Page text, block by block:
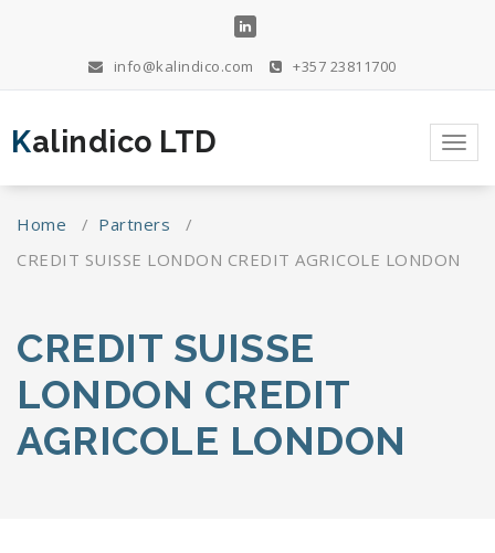
info@kalindico.com +357 23811700
Kalindico LTD
Home / Partners /
CREDIT SUISSE LONDON CREDIT AGRICOLE LONDON
CREDIT SUISSE
LONDON CREDIT
AGRICOLE LONDON